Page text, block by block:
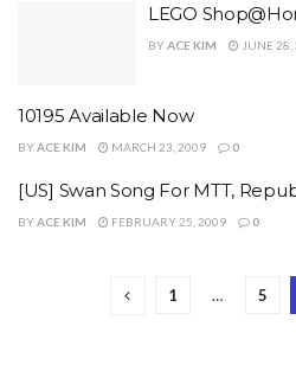
LEGO
BYACE KIM JUNE
10195 Available Now
BYACE KIM MARCH 23, 2009 0
[US] Swan Song For MTT,
BYACE KIM FEBRUARY 25, 2009 0
1 … 5